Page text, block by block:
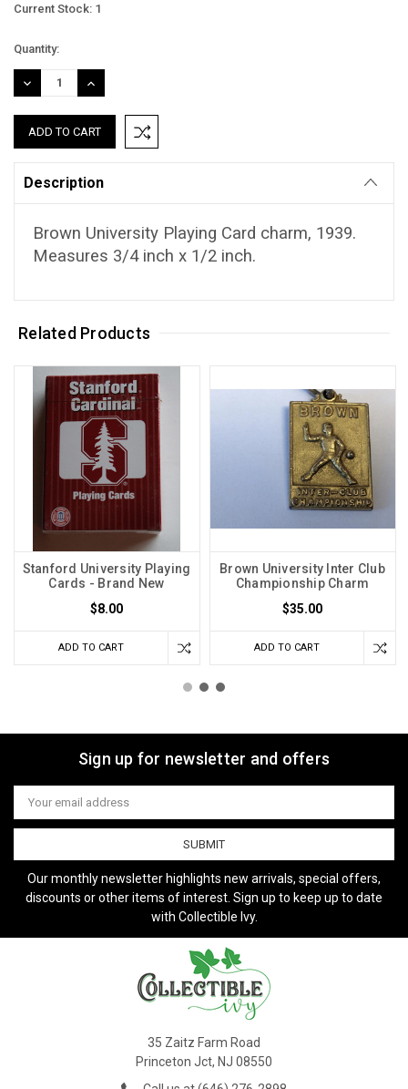
Current Stock: 1
Quantity:
DECREASE
QUANTITY:
INCREASE
QUANTITY:
Description
Brown University Playing Card charm, 1939.
Measures 3/4 inch x 1/2 inch.
Related Products
Stanford University Playing
Cards - Brand New
$8.00
ADD TO CART
Brown University Inter Club
Championship Charm
$35.00
ADD TO CART
Sign up for newsletter and offers
Email
Address
Our monthly newsletter highlights new arrivals, special offers,
discounts or other items of interest. Sign up to keep up to date
with Collectible Ivy.
35 Zaitz Farm Road
Princeton Jct, NJ 08550